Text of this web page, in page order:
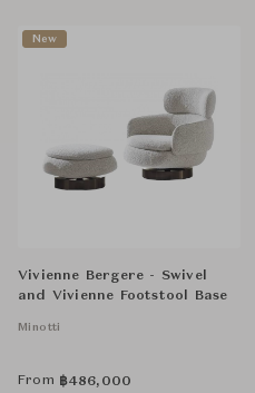
Vivienne Bergere - Swivel
and Vivienne Footstool Base
Minotti
From ฿486,000
New